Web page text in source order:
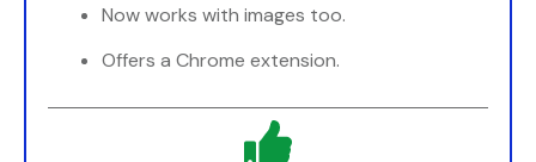
Now works with images too.
Offers a Chrome extension.